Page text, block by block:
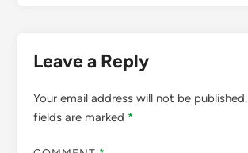
Leave a Reply
Your email address will not be published.
fields are marked *